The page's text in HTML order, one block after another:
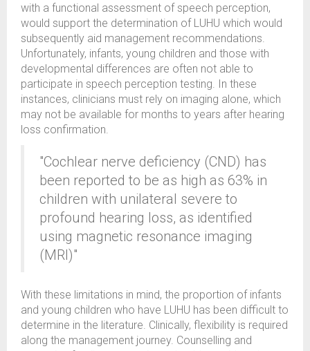
with a functional assessment of speech perception,
would support the determination of LUHU which would
subsequently aid management recommendations.
Unfortunately, infants, young children and those with
developmental differences are often not able to
participate in speech perception testing. In these
instances, clinicians must rely on imaging alone, which
may not be available for months to years after hearing
loss confirmation.
"Cochlear nerve deficiency (CND) has
been reported to be as high as 63% in
children with unilateral severe to
profound hearing loss, as identified
using magnetic resonance imaging
(MRI)"
With these limitations in mind, the proportion of infants
and young children who have LUHU has been difficult to
determine in the literature. Clinically, flexibility is required
along the management journey. Counselling and